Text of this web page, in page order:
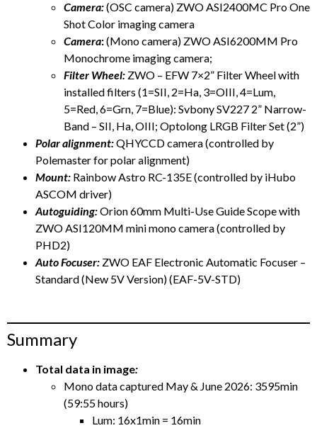
Camera:(OSC camera) ZWO ASI2400MC Pro One
Shot Color imaging camera
Camera:(Mono camera) ZWO ASI6200MM Pro
Monochrome imaging camera;
Filter Wheel: ZWO – EFW 7×2” Filter Wheel with
installed filters (1=SII, 2=Ha, 3=OIII, 4=Lum,
5=Red, 6=Grn, 7=Blue): Svbony SV227 2” Narrow-
Band – SII, Ha, OIII; Optolong LRGB Filter Set (2”)
Polar alignment:QHYCCD camera (controlled by
Polemaster for polar alignment)
Mount: Rainbow Astro RC-135E (controlled by iHubo
ASCOM driver)
Autoguiding:Orion 60mm Multi-Use Guide Scope with
ZWO ASI120MM mini mono camera (controlled by
PHD2)
Auto Focuser: ZWO EAF Electronic Automatic Focuser –
Standard (New 5V Version) (EAF-5V-STD)
Summary
Total data in image:
Mono data captured May & June 2026: 3595min
(59:55 hours)
Lum: 16x1min = 16min